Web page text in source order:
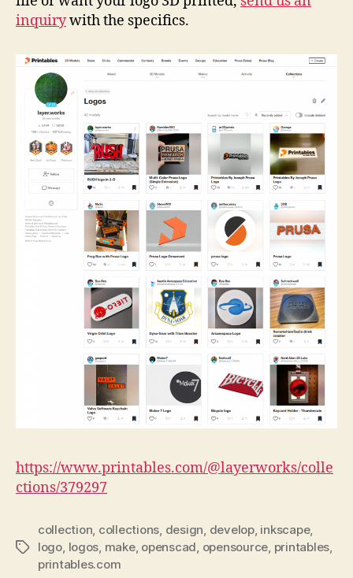
inquirywith the specifics.
https://www.printables.com/@layerworks/colle
ctions/379297
Tags
collection, collections, design, develop, inkscape,
logo, logos, make, openscad, opensource, printables,
printables.com